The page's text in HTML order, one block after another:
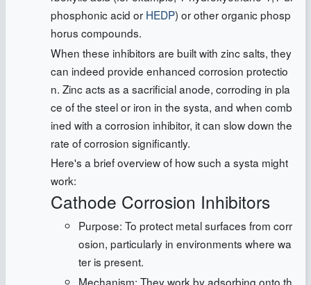
phosphonic acid or HEDP) or other organic phosp
horus compounds.
When these inhibitors are built with zinc salts, they
can indeed provide enhanced corrosion protectio
n. Zinc acts as a sacrificial anode, corroding in pla
ce of the steel or iron in the systa, and when comb
ined with a corrosion inhibitor, it can slow down the
rate of corrosion significantly.
Here's a brief overview of how such a systa might
work:
Cathode Corrosion Inhibitors
Purpose: To protect metal surfaces from corr
osion, particularly in environments where wa
ter is present.
Mechanism: They work by adsorbing onto th